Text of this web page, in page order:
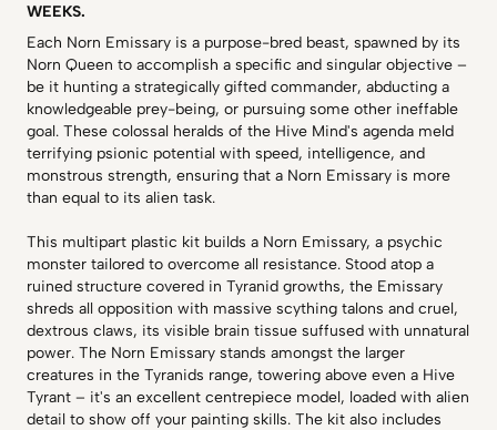
WEEKS.
Each Norn Emissary is a purpose-bred beast, spawned by its
Norn Queen to accomplish a specific and singular objective –
be it hunting a strategically gifted commander, abducting a
knowledgeable prey-being, or pursuing some other ineffable
goal. These colossal heralds of the Hive Mind's agenda meld
terrifying psionic potential with speed, intelligence, and
monstrous strength, ensuring that a Norn Emissary is more
than equal to its alien task.
This multipart plastic kit builds a Norn Emissary, a psychic
monster tailored to overcome all resistance. Stood atop a
ruined structure covered in Tyranid growths, the Emissary
shreds all opposition with massive scything talons and cruel,
dextrous claws, its visible brain tissue suffused with unnatural
power. The Norn Emissary stands amongst the larger
creatures in the Tyranids range, towering above even a Hive
Tyrant – it's an excellent centrepiece model, loaded with alien
detail to show off your painting skills. The kit also includes